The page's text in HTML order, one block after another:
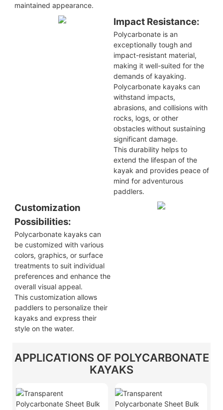
maintained appearance.
Impact Resistance:
Polycarbonate is an
exceptionally tough and
impact-resistant material,
making it well-suited for the
demands of kayaking.
Polycarbonate kayaks can
withstand impacts,
abrasions, and collisions with
rocks, logs, or other
obstacles without sustaining
significant damage.
This durability helps to
extend the lifespan of the
kayak and provides peace of
mind for adventurous
paddlers.
Customization
Possibilities:
Polycarbonate kayaks can
be customized with various
colors, graphics, or surface
treatments to suit individual
preferences and enhance the
overall visual appeal.
This customization allows
paddlers to personalize their
kayaks and express their
style on the water.
APPLICATIONS OF POLYCARBONATE
KAYAKS